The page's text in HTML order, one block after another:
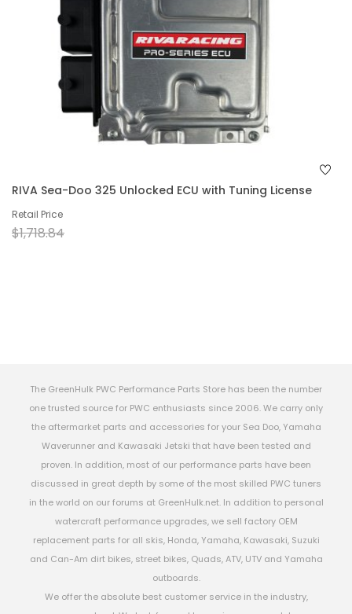
RIVA Sea-Doo 325 Unlocked ECU with Tuning License
Retail Price
$1,718.84
The GreenHulk PWC Performance Parts Store has been the number
one trusted source for PWC enthusiasts since 2006. We carry only
the aftermarket parts and accessories for your Sea Doo, Yamaha
Waverunner and Kawasaki Jetski that have been tested and
proven. In addition, most of our performance parts have been
discussed in great depth by some of the most skilled PWC tuners
in the world on our forums at GreenHulk.net. In addition to personal
watercraft performance upgrades, we sell factory OEM
replacement parts for all skis, Honda, Yamaha, Kawasaki, Suzuki
and Can-Am dirt bikes, street bikes, Quads, ATV, UTV and Yamaha
outboards.
We offer the absolute best customer service in the industry,